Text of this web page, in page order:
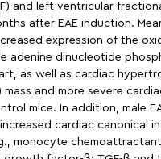
and left ventricular
after EAE induction.
expression of the
adenine dinucleotide
as well as cardiac
mass and more severe
mice. In addition, male
cardiac canonical
monocyte chemoattractant